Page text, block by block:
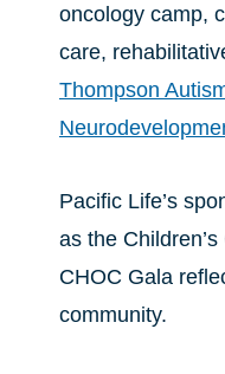
oncology camp,
care,
Thompson
Pacific Life’s
as the
CHOC Gala
community.